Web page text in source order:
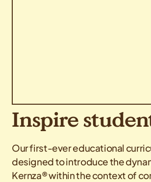
Inspire
Our first-ever educational
designed to introduce the
Kernza® within the context of